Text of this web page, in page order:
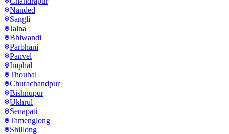
Nanded
Sangli
Jalna
Bhiwandi
Parbhani
Panvel
Imphal
Thoubal
Churachandpur
Bishnupur
Ukhrul
Senapati
Tamenglong
Shillong